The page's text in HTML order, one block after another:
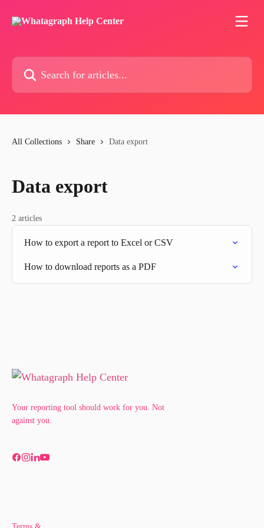
Search for articles...
All Collections Share Data export
Data export
2 articles
How to export a report to Excel or CSV
How to download reports as a PDF
Your reporting tool should work for you. Not
against you.